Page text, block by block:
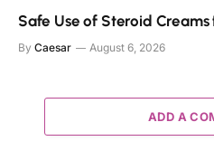
Safe Use of Steroid
By Caesar August 6, 2026
ADD A